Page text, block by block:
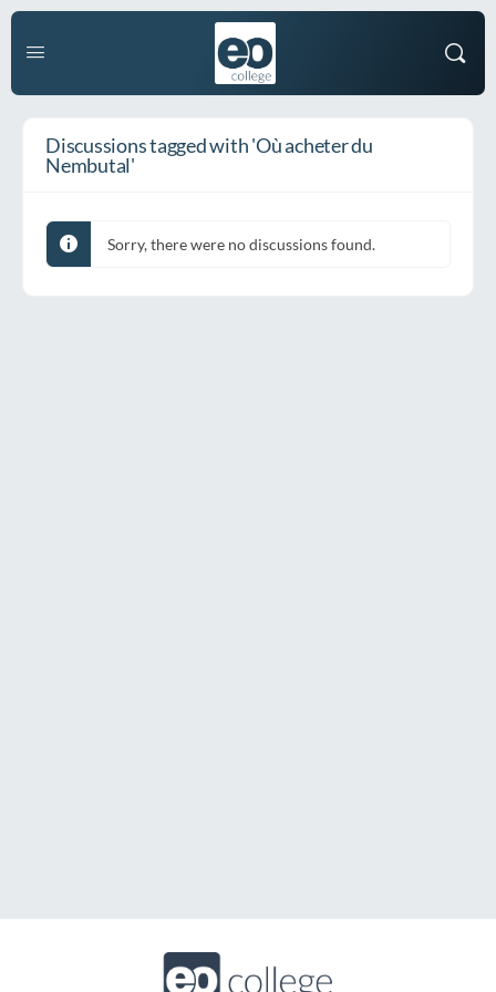
Discussions tagged with 'Où acheter du
Nembutal'
Sorry, there were no discussions found.